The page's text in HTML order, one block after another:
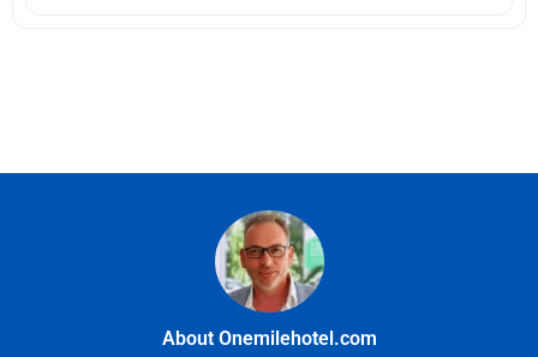
About Onemilehotel.com